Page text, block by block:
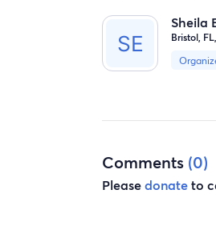
Sheila
Bristol,
Comments (0)
Pleasedonateto